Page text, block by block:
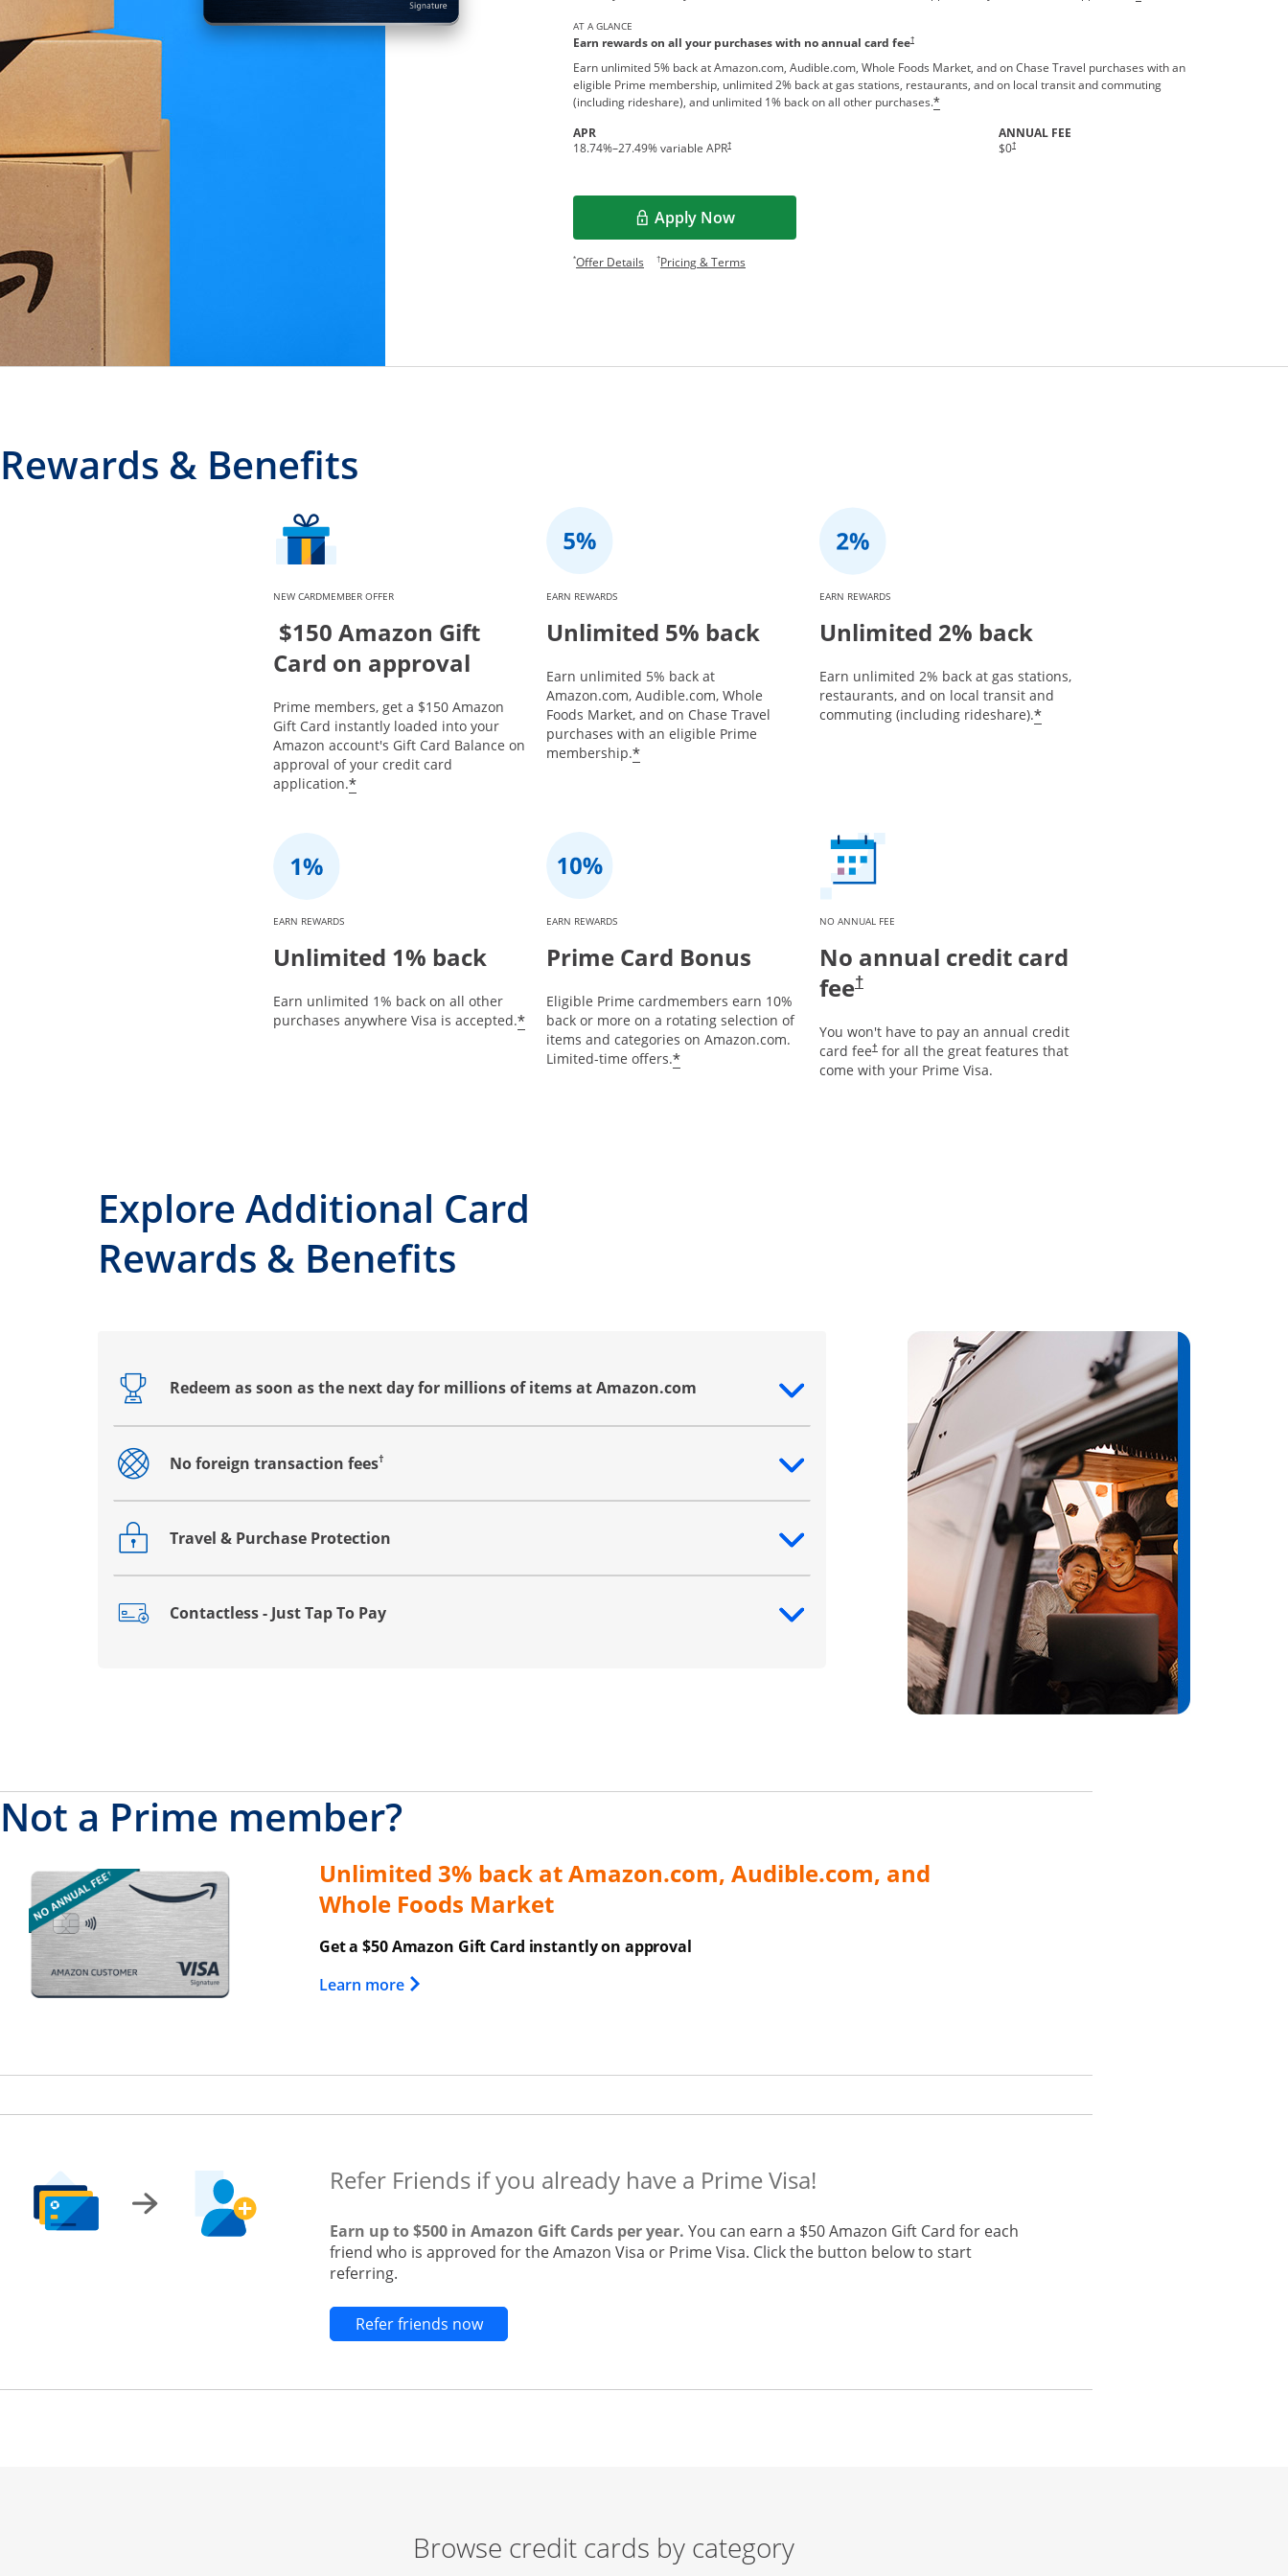
AT A GLANCE
Earn rewards on all your purchases with no annual card fee†
Earn unlimited 5% back at Amazon.com, Audible.com, Whole Foods Market, and on Chase Travel purchases with an
eligible Prime membership, unlimited 2% back at gas stations, restaurants, and on local transit and commuting
(including rideshare), and unlimited 1% back on all other purchases.*
APR
18.74%–27.49% variable APR†
ANNUAL FEE
$0†
Opens pricing and terms in new window
Apply Now
Opens overlay
*Offer DetailsOpens offer details overlay.
†Pricing & TermsOpens pricing and terms in new window.
Rewards & Benefits
NEW CARDMEMBER OFFER
$150 Amazon Gift
Card on approval
Prime members, get a $150 Amazon
Gift Card instantly loaded into your
Amazon account's Gift Card Balance on
approval of your credit card
application.*
EARN REWARDS
Unlimited 5% back
Earn unlimited 5% back at
Amazon.com, Audible.com, Whole
Foods Market, and on Chase Travel
purchases with an eligible Prime
membership.*
EARN REWARDS
Unlimited 2% back
Earn unlimited 2% back at gas stations,
restaurants, and on local transit and
commuting (including rideshare).*
EARN REWARDS
Unlimited 1% back
Earn unlimited 1% back on all other
purchases anywhere Visa is accepted.*
EARN REWARDS
Prime Card Bonus
Eligible Prime cardmembers earn 10%
back or more on a rotating selection of
items and categories on Amazon.com.
Limited-time offers.*
NO ANNUAL FEE
No annual credit card
fee†
Opens pricing and terms in new window
You won't have to pay an annual credit
card fee†
Opens pricing and terms in new window
for all the great features that
come with your Prime Visa.
Explore Additional Card
Rewards & Benefits
Redeem as soon as the next day for millions of items at Amazon.com
Opens drawer that reveals additional content
No foreign transaction fees†
Opens drawer that reveals additional content
Travel & Purchase Protection
Opens drawer that reveals additional content
Contactless - Just Tap To Pay
Opens drawer that reveals additional content
Not a Prime member?
Opens overlayUnlimited 3% back at Amazon.com, Audible.com, and
Whole Foods Market
Get a $50 Amazon Gift Card instantly on approval
Learn moreOpens Overlay
Refer Friends if you already have a Prime Visa!
Earn up to $500 in Amazon Gift Cards per year. You can earn a $50 Amazon Gift Card for each
friend who is approved for the Amazon Visa or Prime Visa. Click the button below to start
referring.
Refer friends nowOpens new credit card offers and promotions in the same window
Browse credit cards by category